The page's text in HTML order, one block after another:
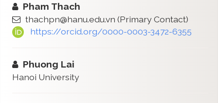
Pham Thach
thachpn@hanu.edu.vn (Primary Contact)
https://orcid.org/0000-0003-3472-6355
Phuong Lai
Hanoi University